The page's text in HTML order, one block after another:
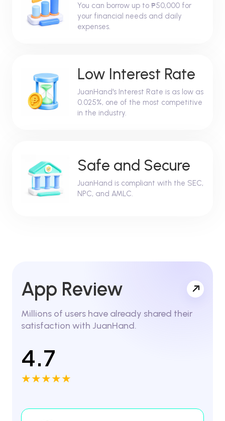
You can borrow up to ₱50,000 for
your financial needs and daily
expenses.
Low Interest Rate
JuanHand's Interest Rate is as low as
0.025%, one of the most competitive
in the industry.
Safe and Secure
JuanHand is compliant with the SEC,
NPC, and AMLC.
App Review
Millions of users have already shared their
satisfaction with JuanHand.
4.7
★★★★★